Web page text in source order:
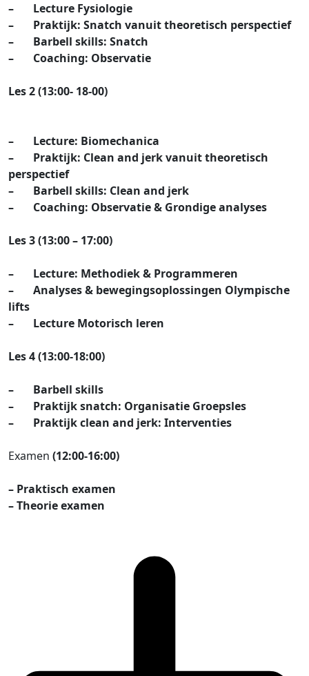
– Lecture Fysiologie
– Praktijk: Snatch vanuit theoretisch perspectief
– Barbell skills: Snatch
– Coaching: Observatie
Les 2 (13:00- 18-00)
– Lecture: Biomechanica
– Praktijk: Clean and jerk vanuit theoretisch
perspectief
– Barbell skills: Clean and jerk
– Coaching: Observatie & Grondige analyses
Les 3 (13:00 – 17:00)
– Lecture: Methodiek & Programmeren
– Analyses & bewegingsoplossingen Olympische
lifts
– Lecture Motorisch leren
Les 4 (13:00-18:00)
– Barbell skills
– Praktijk snatch: Organisatie Groepsles
– Praktijk clean and jerk: Interventies
Examen (12:00-16:00)
– Praktisch examen
– Theorie examen